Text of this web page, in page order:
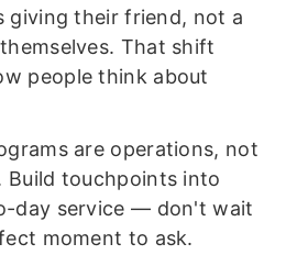
giving their friend, not a
That shift
people think about
are operations, not
Build touchpoints into
day service — don't wait
moment to ask.